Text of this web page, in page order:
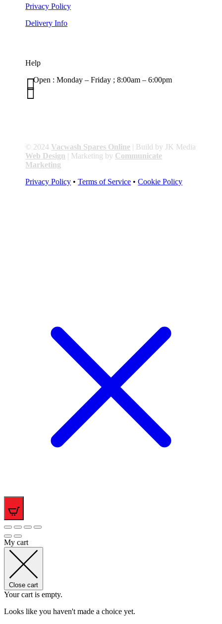
Privacy Policy
Delivery Info
Help
Open : Monday – Friday ; 8:00am – 6:00pm


© 2024 Vacwash Spares Online | Build by JK Media
Web Design | Marketing by Communicate
Marketing
Privacy Policy •Terms of Service • Cookie Policy
My cart
Close cart
Your cart is empty.
Looks like you haven't made a choice yet.